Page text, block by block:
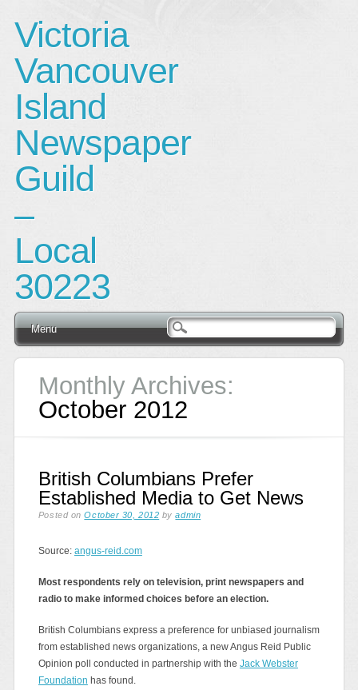
Victoria
Vancouver
Island
Newspaper
Guild
–
Local
30223
Main menu
Skip
Menu
Monthly Archives:
October 2012
British Columbians Prefer
Established Media to Get News
Posted onOctober 30, 2012 byadmin
Source: angus-reid.com
Most respondents rely on television, print newspapers and
radio to make informed choices before an election.
British Columbians express a preference for unbiased journalism
from established news organizations, a new Angus Reid Public
Opinion poll conducted in partnership with the Jack Webster
Foundation has found.